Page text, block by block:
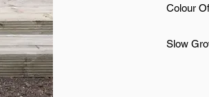
Colour
Slow